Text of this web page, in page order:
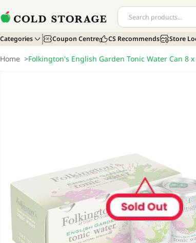
Categories Coupon Centre CS Recommends Store
Home >Folkington's English Garden Tonic Water Can 8